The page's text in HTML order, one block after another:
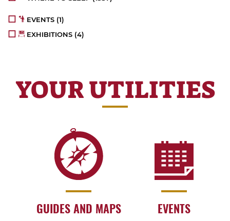
EVENTS (1)
EXHIBITIONS (4)
YOUR UTILITIES
GUIDES AND MAPS EVENTS